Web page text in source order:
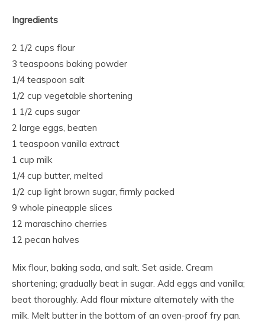
Ingredients
2 1/2 cups flour
3 teaspoons baking powder
1/4 teaspoon salt
1/2 cup vegetable shortening
1 1/2 cups sugar
2 large eggs, beaten
1 teaspoon vanilla extract
1 cup milk
1/4 cup butter, melted
1/2 cup light brown sugar, firmly packed
9 whole pineapple slices
12 maraschino cherries
12 pecan halves
Mix flour, baking soda, and salt. Set aside. Cream
shortening; gradually beat in sugar. Add eggs and vanilla;
beat thoroughly. Add flour mixture alternately with the
milk. Melt butter in the bottom of an oven-proof fry pan.